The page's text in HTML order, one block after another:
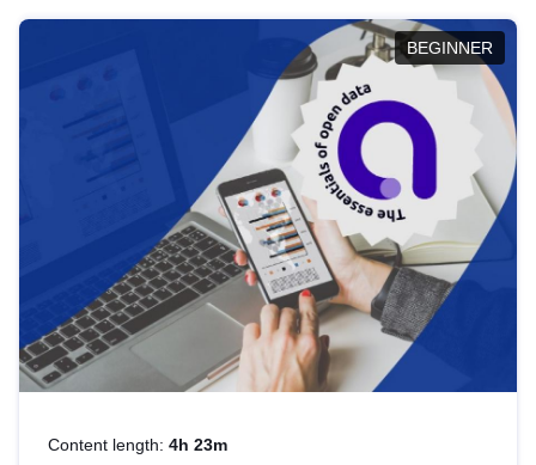
BEGINNER
Content length: 4h 23m